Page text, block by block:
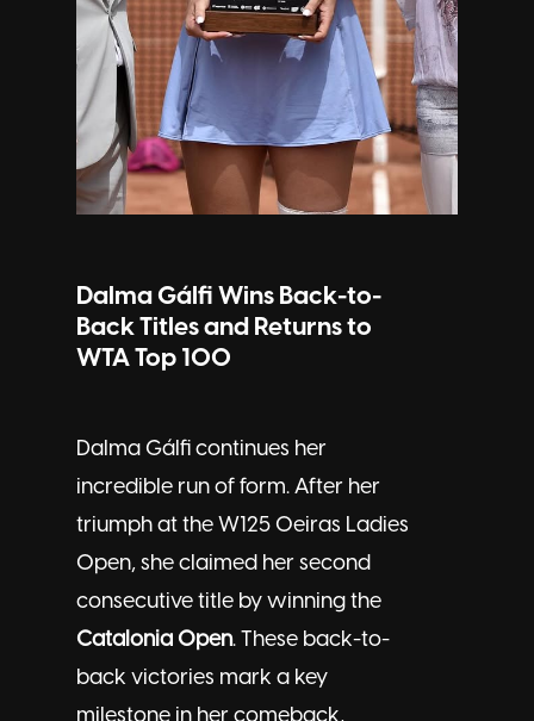
Dalma Gálfi Wins Back-to-
Back Titles and Returns to
WTA Top 100
Dalma Gálfi continues her
incredible run of form. After her
triumph at the W125 Oeiras Ladies
Open, she claimed her second
consecutive title by winning the
Catalonia Open. These back-to-
back victories mark a key